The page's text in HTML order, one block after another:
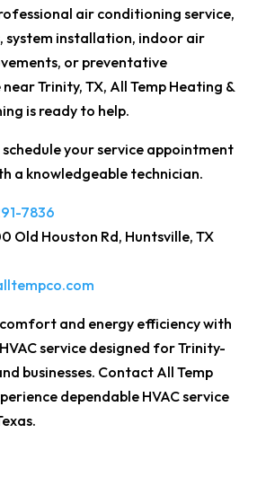
air conditioning service,
system installation, indoor air
or preventative
Trinity, TX, All Temp Heating &
is ready to help.
your service appointment
a knowledgeable technician.
7836
Old Houston Rd, Huntsville, TX
and energy efficiency with
service designed for Trinity-
businesses. Contact All Temp
dependable HVAC service